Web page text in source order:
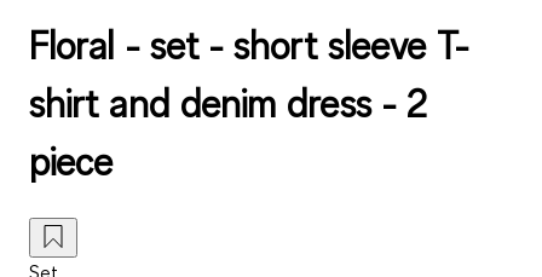
Floral - set - short sleeve T-
shirt and denim dress - 2
piece
Set